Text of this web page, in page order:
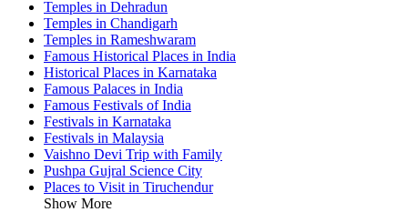
Temples in Dehradun
Temples in Chandigarh
Temples in Rameshwaram
Famous Historical Places in India
Historical Places in Karnataka
Famous Palaces in India
Famous Festivals of India
Festivals in Karnataka
Festivals in Malaysia
Vaishno Devi Trip with Family
Pushpa Gujral Science City
Places to Visit in Tiruchendur
Show More